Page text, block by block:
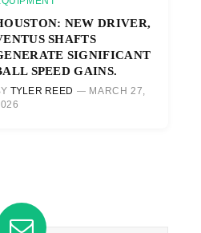
NEW DRIVER,
SHAFTS
SIGNIFICANT
SPEED GAINS.
TYLER REED
MARCH 27,